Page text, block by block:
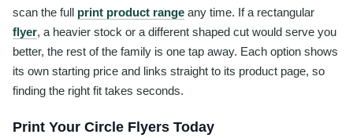
scan the full print product range any time. If a rectangular
flyer, a heavier stock or a different shaped cut would serve you
better, the rest of the family is one tap away. Each option shows
its own starting price and links straight to its product page, so
finding the right fit takes seconds.
Print Your Circle Flyers Today